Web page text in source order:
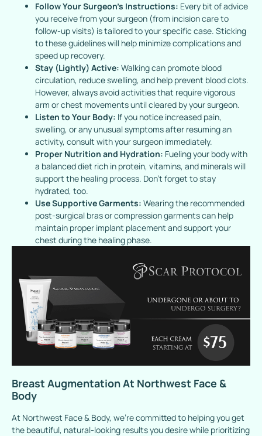
Follow Your Surgeon’s Instructions: Every bit of advice
you receive from your surgeon (from incision care to
follow-up visits) is tailored to your specific case. Sticking
to these guidelines will help minimize complications and
speed up recovery.
Stay (Lightly) Active: Walking can promote blood
circulation, reduce swelling, and help prevent blood clots.
However, always avoid activities that require vigorous
arm or chest movements until cleared by your surgeon.
Listen to Your Body: If you notice increased pain,
swelling, or any unusual symptoms after resuming an
activity, consult with your surgeon immediately.
Proper Nutrition and Hydration: Fueling your body with
a balanced diet rich in protein, vitamins, and minerals will
support the healing process. Don’t forget to stay
hydrated, too.
Use Supportive Garments: Wearing the recommended
post-surgical bras or compression garments can help
maintain proper implant placement and support your
chest during the healing phase.
Breast Augmentation At Northwest Face &
Body
At Northwest Face & Body, we’re committed to helping you get
the beautiful, natural-looking results you desire while prioritizing